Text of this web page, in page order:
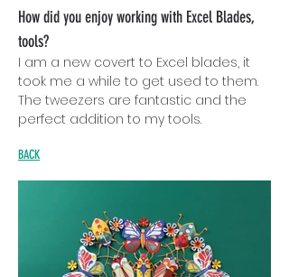
How did you enjoy working with Excel Blades,
tools?
I am a new covert to Excel blades, it
took me a while to get used to them.
The tweezers are fantastic and the
perfect addition to my tools.
BACK